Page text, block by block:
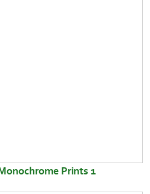
Prints 1